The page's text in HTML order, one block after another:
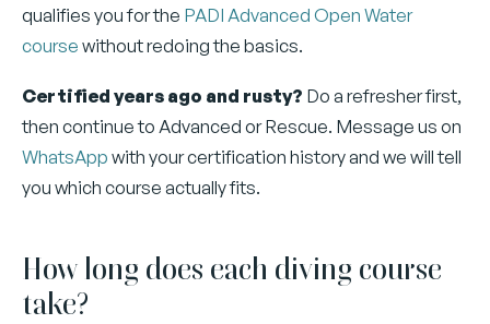
qualifies you for the PADI Advanced Open Water
coursewithout redoing the basics.
Certified years ago and rusty? Do a refresher first,
then continue to Advanced or Rescue. Message us on
WhatsAppwith your certification history and we will tell
you which course actually fits.
How long does each diving course
take?